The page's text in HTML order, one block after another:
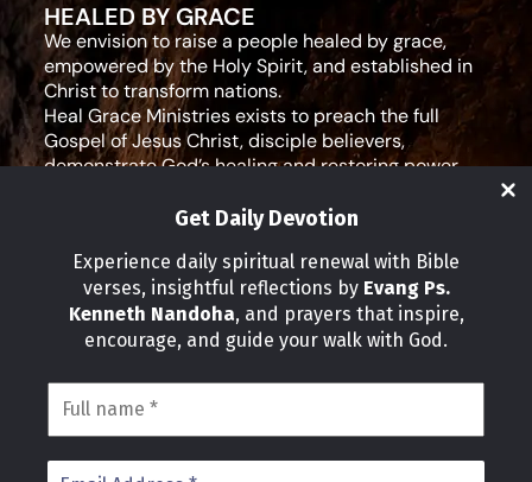
Get Daily Devotion
Experience daily spiritual renewal with Bible
verses, insightful reflections by Evang Ps.
Kenneth Nandoha, and prayers that inspire,
encourage, and guide your walk with God.
HEALED BY GRACE
We envision to raise a people healed by grace,
empowered by the Holy Spirit, and established in
Christ to transform nations.
Heal Grace Ministries exists to preach the full
Gospel of Jesus Christ, disciple believers,
demonstrate God’s healing and restoring power,
IMPORTANT LINKS
Our Partners
About Us
Volunteer
News
CONTACT INFO
Address: